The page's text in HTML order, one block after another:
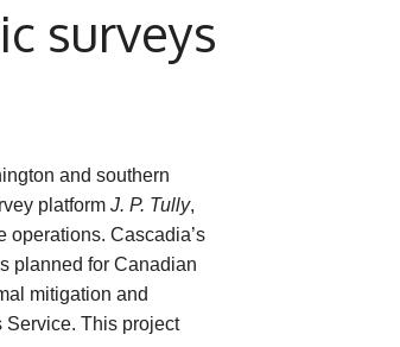
surveys
and southern
platform J. P. Tully,
operations. Cascadia’s
planned for Canadian
mitigation and
Service. This project